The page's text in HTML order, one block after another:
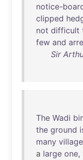
notice-
clipped
not difficult
few and
Sir
The Wadi
the ground
many
a large one,